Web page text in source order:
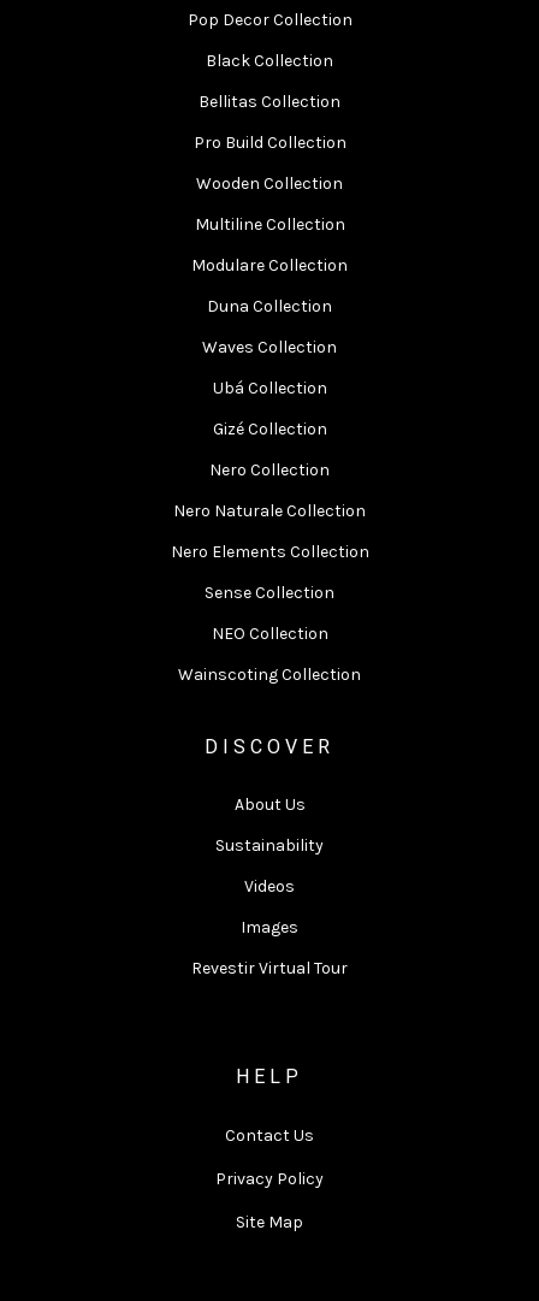
Pop Decor Collection
Black Collection
Bellitas Collection
Pro Build Collection
Wooden Collection
Multiline Collection
Modulare Collection
Duna Collection
Waves Collection
Ubá Collection
Gizé Collection
Nero Collection
Nero Naturale Collection
Nero Elements Collection
Sense Collection
NEO Collection
Wainscoting Collection
DISCOVER
About Us
Sustainability
Videos
Images
Revestir Virtual Tour
HELP
Contact Us
Privacy Policy
Site Map